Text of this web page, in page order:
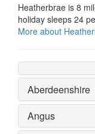
Heatherbrae is 8
holiday sleeps 24
More about
Aberdeenshire
Angus